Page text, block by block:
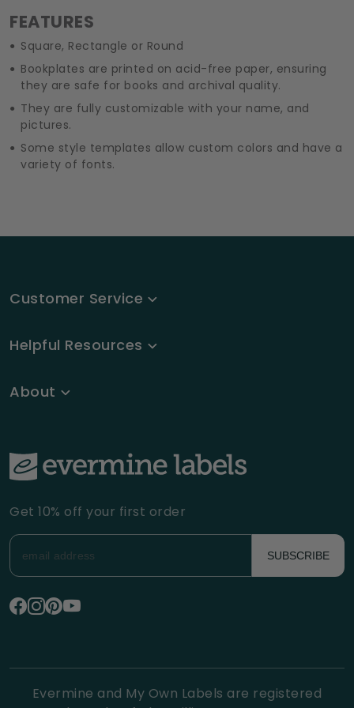
FEATURES
Square, Rectangle or Round
Bookplates are printed on acid-free paper, ensuring
they are safe for books and archival quality.
They are fully customizable with your name, and
pictures.
Some style templates allow custom colors and have a
variety of fonts.
Customer Service
Helpful Resources
About
Get 10% off your first order
SUBSCRIBE
Evermine and My Own Labels are registered